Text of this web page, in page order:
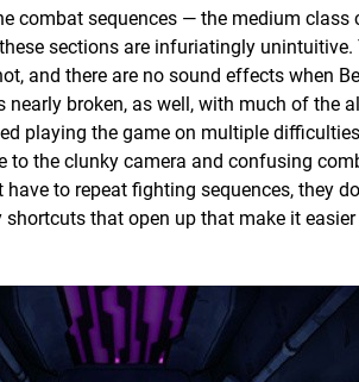
combat sequences — the medium class
sections are infuriatingly
and there are no sound effects when
broken, as well, with much of the
playing the game on multiple
to the clunky camera and confusing
to repeat fighting sequences, they
that open up that make it